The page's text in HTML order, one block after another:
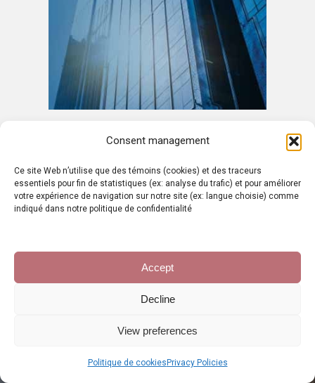
Consent management
Ce site Web n’utilise que des témoins (cookies) et des traceurs
essentiels pour fin de statistiques (ex: analyse du trafic) et pour améliorer
votre expérience de navigation sur notre site (ex: langue choisie) comme
indiqué dans notre politique de confidentialité
Accept
Decline
View preferences
Politique de cookies Privacy Policies
Decrease management
New business line
Product creation |
service
PROJECT
VALUATION
The origin of any business creation
linked to a problem of everyday life that
the entrepreneur is confronted with, so